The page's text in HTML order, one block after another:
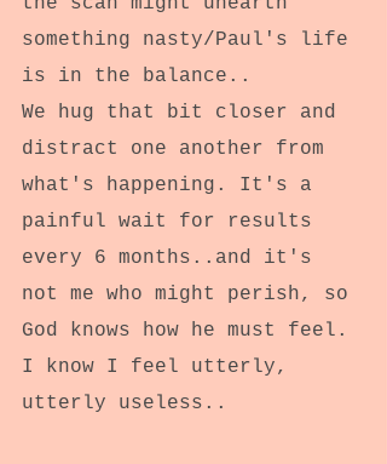
something nasty/Paul's life
is in the balance..
We hug that bit closer and
distract one another from
what's happening. It's a
painful wait for results
every 6 months..and it's
not me who might perish, so
God knows how he must feel.
I know I feel utterly,
utterly useless..